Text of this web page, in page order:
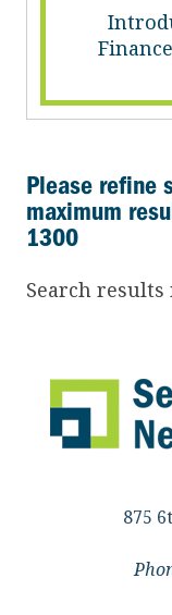
Please refine
maximum
1300
Search
875